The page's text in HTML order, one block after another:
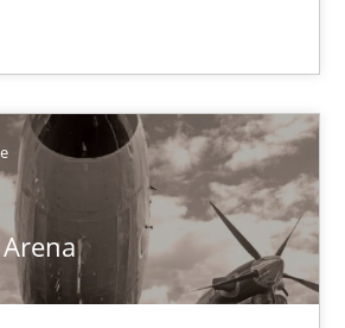
with the PABRE Framework